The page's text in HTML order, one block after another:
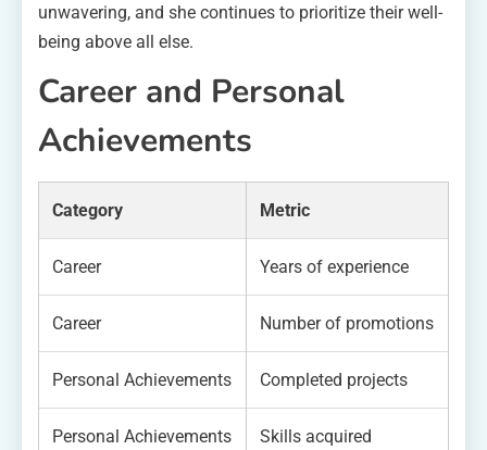
unwavering, and she continues to prioritize their well-
being above all else.
Career and Personal
Achievements
Category Metric
Career Years of experience
Career Number of promotions
Personal Achievements Completed projects
Personal Achievements Skills acquired